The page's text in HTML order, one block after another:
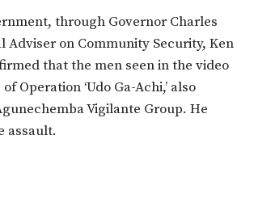
through Governor Charles
Adviser on Community Security, Ken
that the men seen in the video
Operation ‘Udo Ga-Achi,’ also
Vigilante Group. He
assault.